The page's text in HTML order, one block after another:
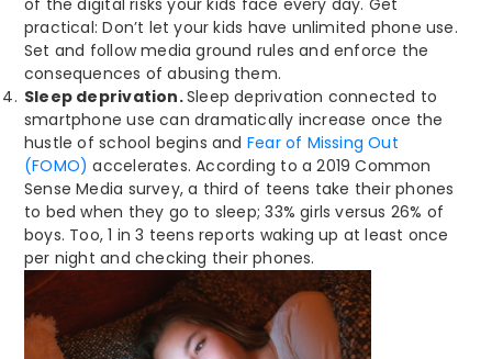
of the digital risks your kids face every day. Get
practical: Don’t let your kids have unlimited phone use.
Set and follow media ground rules and enforce the
consequences of abusing them.
Sleep deprivation.Sleep deprivation connected to
smartphone use can dramatically increase once the
hustle of school begins and Fear of Missing Out
(FOMO) accelerates. According to a 2019 Common
Sense Media survey, a third of teens take their phones
to bed when they go to sleep; 33% girls versus 26% of
boys. Too, 1 in 3 teens reports waking up at least once
per night and checking their phones.